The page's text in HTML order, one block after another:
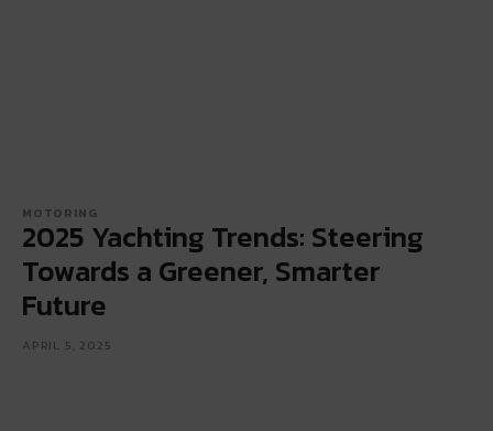
MOTORING
2025 Yachting Trends: Steering
Towards a Greener, Smarter
Future
APRIL 5, 2025